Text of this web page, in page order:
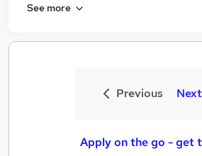
See more
Previous Next
Apply on the go - get